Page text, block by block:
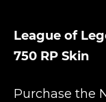
League of
750 RP Skin
Purchase the